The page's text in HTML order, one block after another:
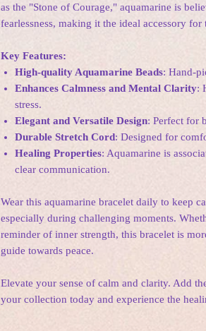
as the "Stone of Courage," aquamarine is
fearlessness, making it the ideal accessory
Key Features:
High-quality Aquamarine Beads: Hand-
Enhances Calmness and Mental Clarity:
stress.
Elegant and Versatile Design: Perfect for
Durable Stretch Cord: Designed for
Healing Properties: Aquamarine is
clear communication.
Wear this aquamarine bracelet daily to keep
especially during challenging moments.
reminder of inner strength, this bracelet is
guide towards peace.
Elevate your sense of calm and clarity. Add
your collection today and experience the